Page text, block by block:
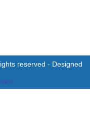
reserved - Designed